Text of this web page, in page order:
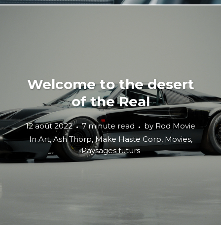
Welcome to the desert
of the Real
12 août 2022 7 minute read by Rod Movie
InArt, Ash Thorp, Make Haste Corp, Movies,
Paysages futurs